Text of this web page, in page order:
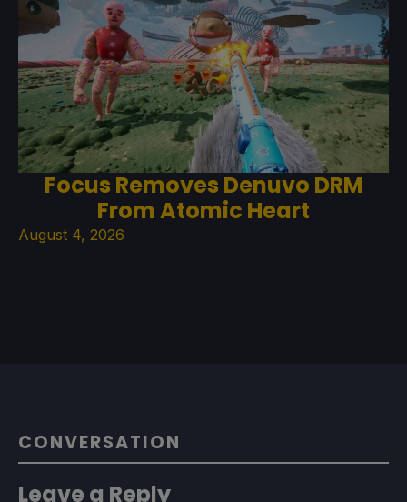
Focus Removes Denuvo DRM
From Atomic Heart
August 4, 2026
CONVERSATION
Leave a Reply